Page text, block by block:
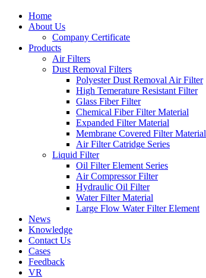
Home
About Us
Company Certificate
Products
Air Filters
Dust Removal Filters
Polyester Dust Removal Air Filter
High Temerature Resistant Filter
Glass Fiber Filter
Chemical Fiber Filter Material
Expanded Filter Material
Membrane Covered Filter Material
Air Filter Catridge Series
Liquid Filter
Oil Filter Element Series
Air Compressor Filter
Hydraulic Oil Filter
Water Filter Material
Large Flow Water Filter Element
News
Knowledge
Contact Us
Cases
Feedback
VR